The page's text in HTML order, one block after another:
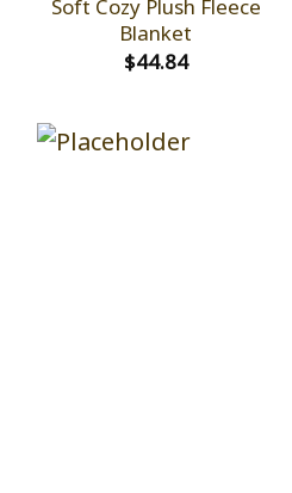
Soft Cozy Plush Fleece
Blanket
$44.84